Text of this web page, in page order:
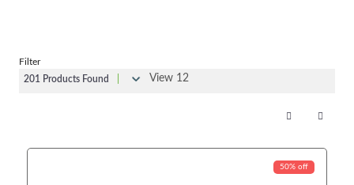
Filter
201 Products Found
View 12
50% off